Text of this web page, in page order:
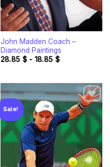
John Madden Coach –
Diamond Paintings
28.85 $- 18.85 $
Sale!
wishlist